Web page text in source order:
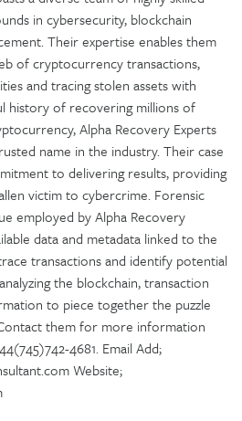
in cybersecurity, blockchain
Their expertise enables them
of cryptocurrency transactions,
and tracing stolen assets with
history of recovering millions of
Alpha Recovery Experts
name in the industry. Their case
to delivering results, providing
victim to cybercrime. Forensic
employed by Alpha Recovery
data and metadata linked to the
transactions and identify potential
the blockchain, transaction
to piece together the puzzle
them for more information
4681. Email Add;
Website;